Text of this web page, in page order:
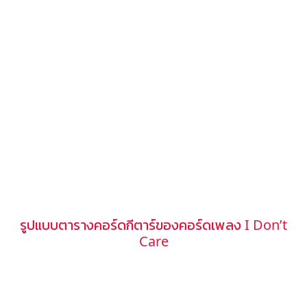
รูปแบบตารางคอร์ดกีตาร์ของคอร์ดเพลง I Don’t
Care